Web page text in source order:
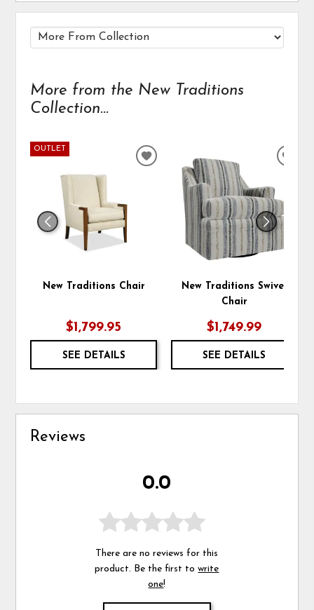
More from the New Traditions
Collection...
OUTLET
New Traditions Chair
$1,799.95
SEE DETAILS
ADD
WISHLIST
New Traditions Swivel
Chair
$1,749.99
SEE DETAILS
Reviews
0.0
There are no reviews for this
product. Be the first towrite
one!